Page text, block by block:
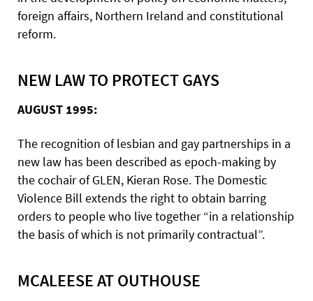
foreign affairs, Northern Ireland and constitutional
reform.
NEW LAW TO PROTECT GAYS
AUGUST 1995:
The recognition of lesbian and gay partnerships in a
new law has been described as epoch-making by
the cochair of GLEN, Kieran Rose. The Domestic
Violence Bill extends the right to obtain barring
orders to people who live together “in a relationship
the basis of which is not primarily contractual”.
MCALEESE AT OUTHOUSE